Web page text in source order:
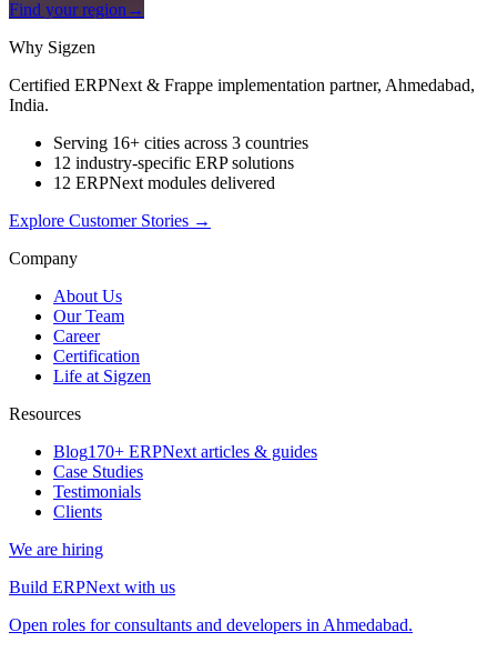
Find your region →
Why Sigzen
Certified ERPNext & Frappe implementation partner, Ahmedabad,
India.
Serving 16+ cities across 3 countries
12 industry-specific ERP solutions
12 ERPNext modules delivered
Explore Customer Stories →
Company
About Us
Our Team
Career
Certification
Life at Sigzen
Resources
Blog170+ ERPNext articles & guides
Case Studies
Testimonials
Clients
We are hiring
Build ERPNext with us
Open roles for consultants and developers in Ahmedabad.